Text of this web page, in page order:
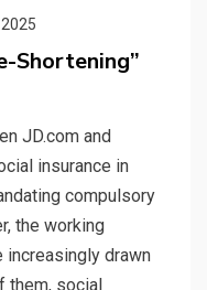
Shortening”
JD.com and
insurance in
compulsory
the working
drawn
them, social